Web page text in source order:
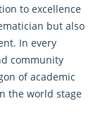
to excellence
but also
In every
community
of academic
the world stage